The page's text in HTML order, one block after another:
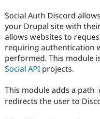
Social Auth Discord
your Drupal site with
allows websites to
requiring authentication
performed. This module
Social API projects.
This module adds a path
redirects the user to